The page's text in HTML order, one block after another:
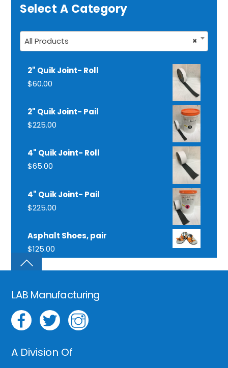
Select A Category
×
All Products
2" Quik Joint- Roll
$60.00
2" Quik Joint- Pail
$225.00
4" Quik Joint- Roll
$65.00
4" Quik Joint- Pail
$225.00
Asphalt Shoes, pair
$125.00
LAB Manufacturing
A Division Of